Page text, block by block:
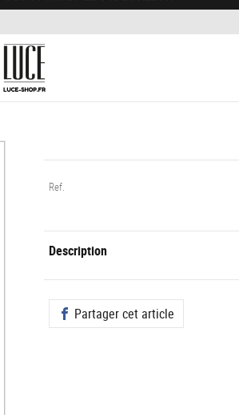
Ref.
Description
Partager cet article